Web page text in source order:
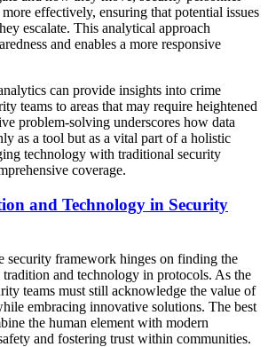
effectively, ensuring that potential issues
escalate. This analytical approach
and enables a more responsive
can provide insights into crime
teams to areas that may require heightened
problem-solving underscores how data
as a tool but as a vital part of a holistic
technology with traditional security
coverage.
and Technology in Security
security framework hinges on finding the
and technology in protocols. As the
teams must still acknowledge the value of
embracing innovative solutions. The best
the human element with modern
and fostering trust within communities.